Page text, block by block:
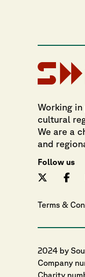
Working
cultural
We are a
and
Follow us
Terms &
2024 by
Company
Charity